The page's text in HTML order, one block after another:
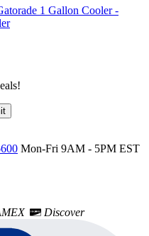
1 Gallon Cooler -
Mon-Fri 9AM - 5PM EST
Discover